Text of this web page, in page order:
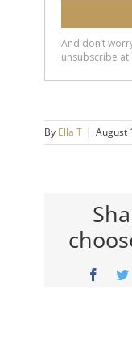
By Ella T | August